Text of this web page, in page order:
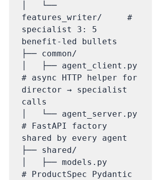
│   └──
features_writer/     #
specialist 3: 5
benefit-led bullets
├── common/
│   ├── agent_client.py
# async HTTP helper for
director → specialist
calls
│   └── agent_server.py
# FastAPI factory
shared by every agent
├── shared/
│   ├── models.py
# ProductSpec Pydantic